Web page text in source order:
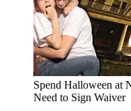
Spend Halloween at
Need to Sign Waiver